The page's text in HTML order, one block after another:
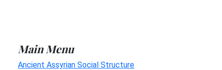
Main Menu
Ancient Assyrian Social Structure